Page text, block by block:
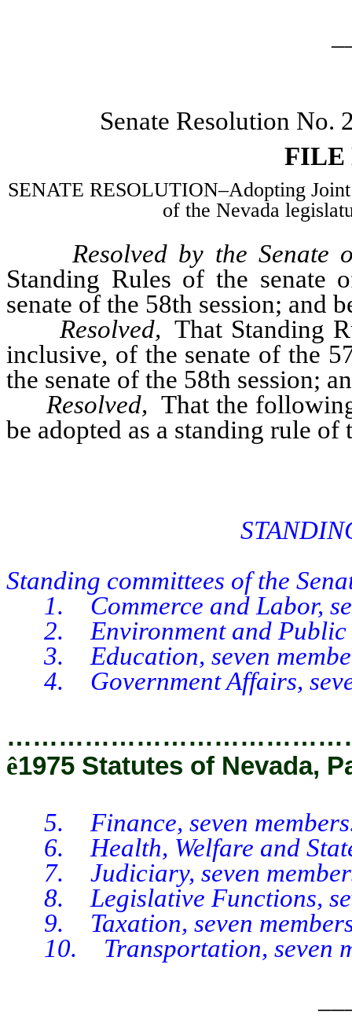
Senate Resolution No.
FILE
SENATE RESOLUTION–Adopting
of the Nevada
Resolved by the Senate
Standing Rules of the senate
senate of the 58th session; and
Resolved, That Standing
inclusive, of the senate of the
the senate of the 58th session;
Resolved, That the
be adopted as a standing rule of
Standing committees of the
1. Commerce and Labor,
2. Environment and Public
3. Education, seven
4. Government Affairs,
ê1975 Statutes of Nevada,
5. Finance, seven
6. Health, Welfare and State
7. Judiciary, seven
8. Legislative Functions,
9. Taxation, seven
10. Transportation, seven